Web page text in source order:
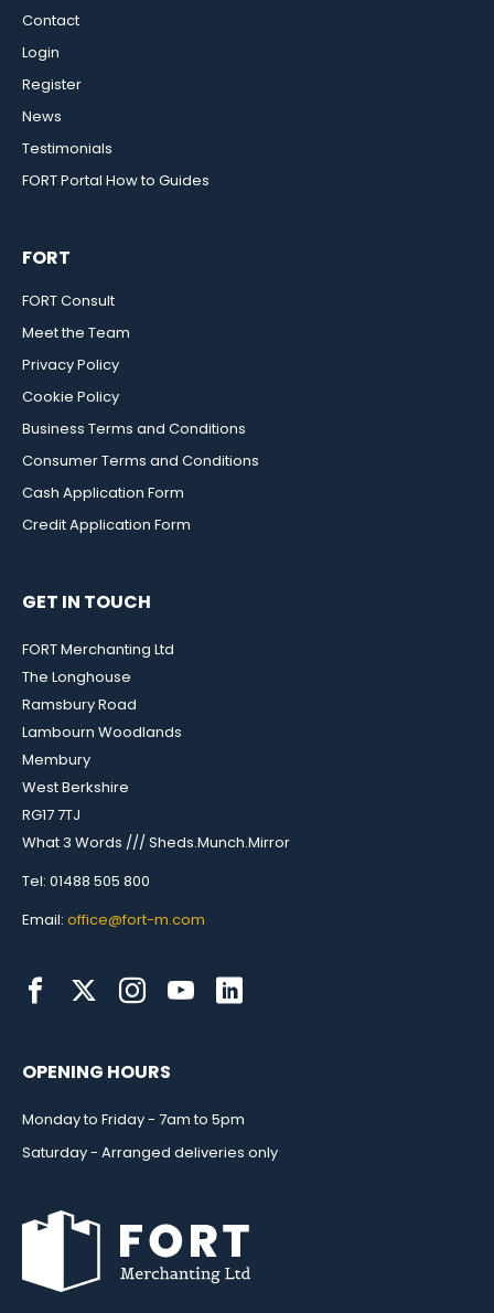
Contact
Login
Register
News
Testimonials
FORT Portal How to Guides
FORT
FORT Consult
Meet the Team
Privacy Policy
Cookie Policy
Business Terms and Conditions
Consumer Terms and Conditions
Cash Application Form
Credit Application Form
GET IN TOUCH
FORT Merchanting Ltd
The Longhouse
Ramsbury Road
Lambourn Woodlands
Membury
West Berkshire
RG17 7TJ
What 3 Words /// Sheds.Munch.Mirror
Tel: 01488 505 800
Email: office@fort-m.com
OPENING HOURS
Monday to Friday - 7am to 5pm
Saturday - Arranged deliveries only